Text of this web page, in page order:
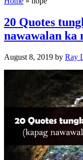
20 Quotes
nawawalan ka
August 8, 2019 by Ray